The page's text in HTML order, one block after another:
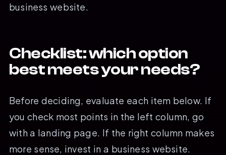
business website.
Checklist: which option
best meets your needs?
Before deciding, evaluate each item below. If
you check most points in the left column, go
with a landing page. If the right column makes
more sense, invest in a business website.